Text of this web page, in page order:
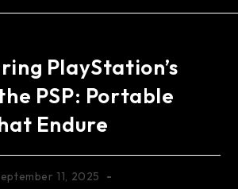
PlayStation’s
PSP: Portable
Endure
11, 2025